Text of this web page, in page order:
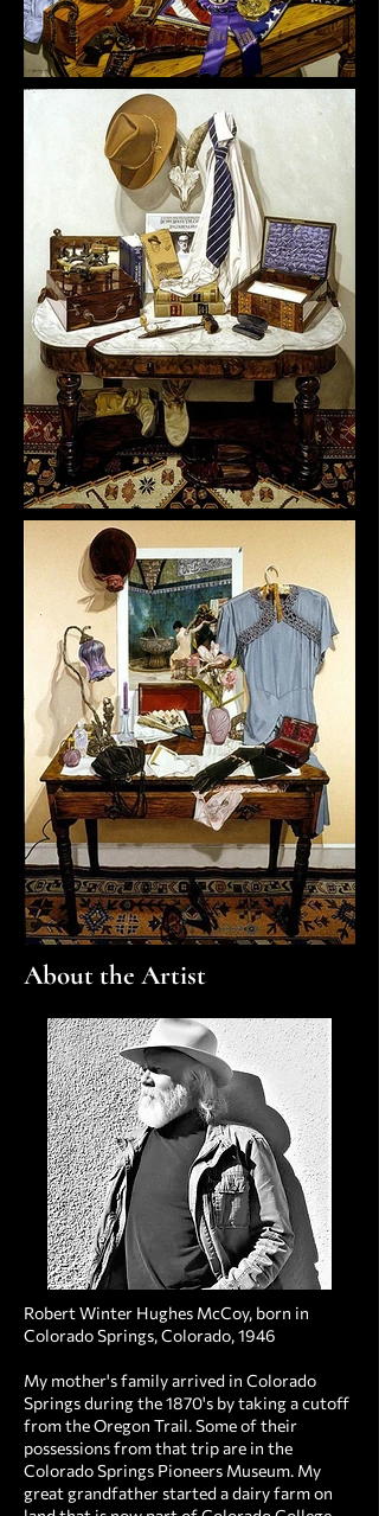
About the Artist
Robert Winter Hughes McCoy, born in
Colorado Springs, Colorado, 1946
My mother's family arrived in Colorado
Springs during the 1870's by taking a cutoff
from the Oregon Trail. Some of their
possessions from that trip are in the
Colorado Springs Pioneers Museum. My
great grandfather started a dairy farm on